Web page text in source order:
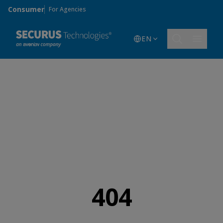
Skip to main content
Consumer For Agencies
EN
404